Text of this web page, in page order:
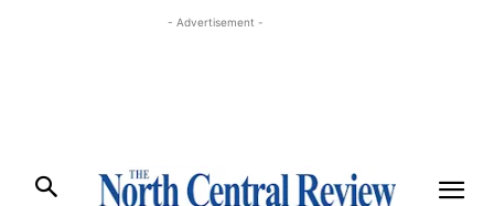
- Advertisement -